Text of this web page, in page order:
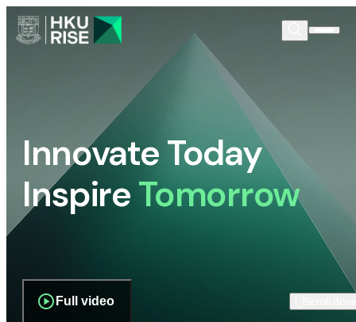
Innovate Today
InspireTomorrow
Full video